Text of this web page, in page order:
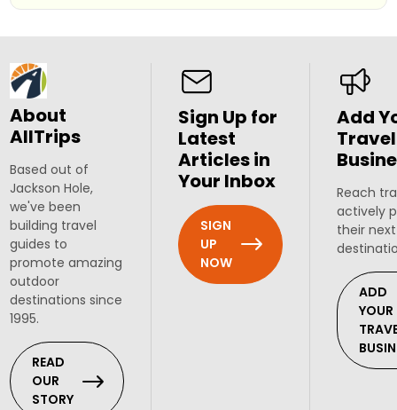
About
AllTrips
Based out of
Jackson Hole,
we've been
building travel
guides to
promote amazing
outdoor
destinations since
1995.
READ
OUR
STORY
Sign Up for
Latest
Articles in
Your Inbox
SIGN
UP
NOW
Add
Travel
Reach
actively
their
ADD
YOUR